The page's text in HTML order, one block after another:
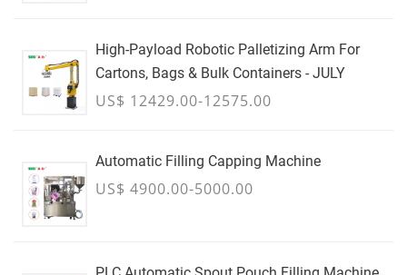
High-Payload Robotic Palletizing Arm For
Cartons, Bags & Bulk Containers - JULY
US$ 12429.00-12575.00
Automatic Filling Capping Machine
US$ 4900.00-5000.00